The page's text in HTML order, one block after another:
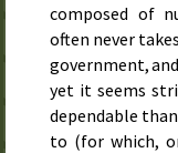
composed of
often never
government,
yet it seems
dependable
to (for which,